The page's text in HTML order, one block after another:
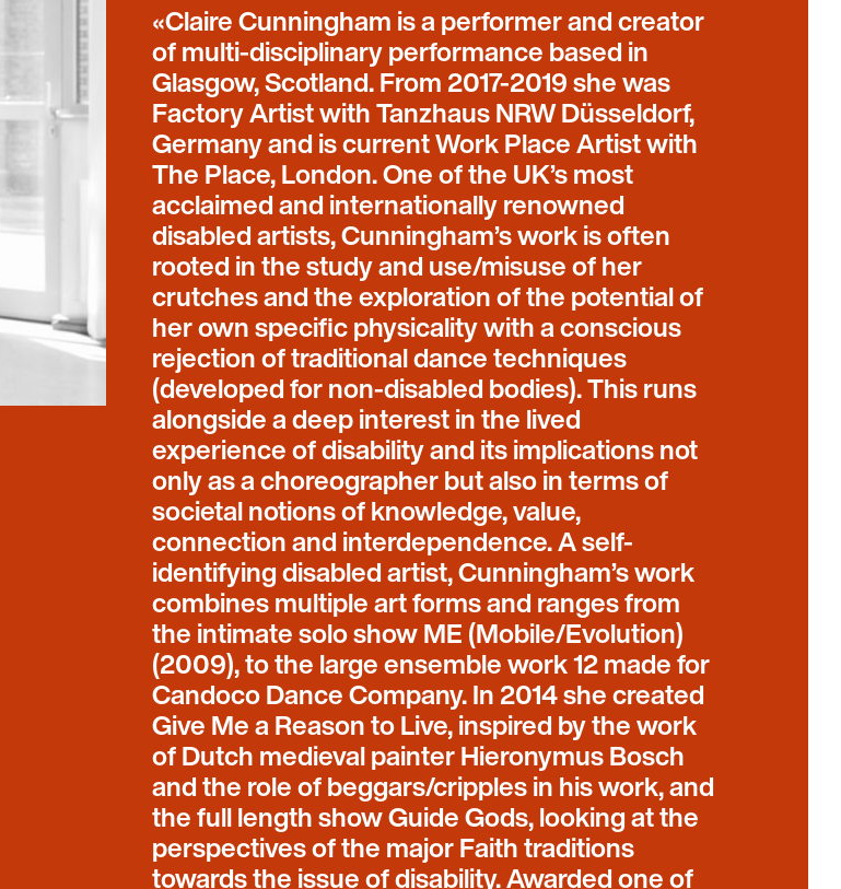
Claire Cunningham is a performer and creator
of multi-disciplinary performance based in
Glasgow, Scotland. From 2017-2019 she was
Factory Artist with Tanzhaus NRW Düsseldorf,
Germany and is current Work Place Artist with
The Place, London. One of the UK’s most
acclaimed and internationally renowned
disabled artists, Cunningham’s work is often
rooted in the study and use/misuse of her
crutches and the exploration of the potential of
her own specific physicality with a conscious
rejection of traditional dance techniques
(developed for non-disabled bodies). This runs
alongside a deep interest in the lived
experience of disability and its implications not
only as a choreographer but also in terms of
societal notions of knowledge, value,
connection and interdependence. A self-
identifying disabled artist, Cunningham’s work
combines multiple art forms and ranges from
the intimate solo show ME (Mobile/Evolution)
(2009), to the large ensemble work 12 made for
Candoco Dance Company. In 2014 she created
Give Me a Reason to Live, inspired by the work
of Dutch medieval painter Hieronymus Bosch
and the role of beggars/cripples in his work, and
the full length show Guide Gods, looking at the
perspectives of the major Faith traditions
towards the issue of disability. Awarded one of